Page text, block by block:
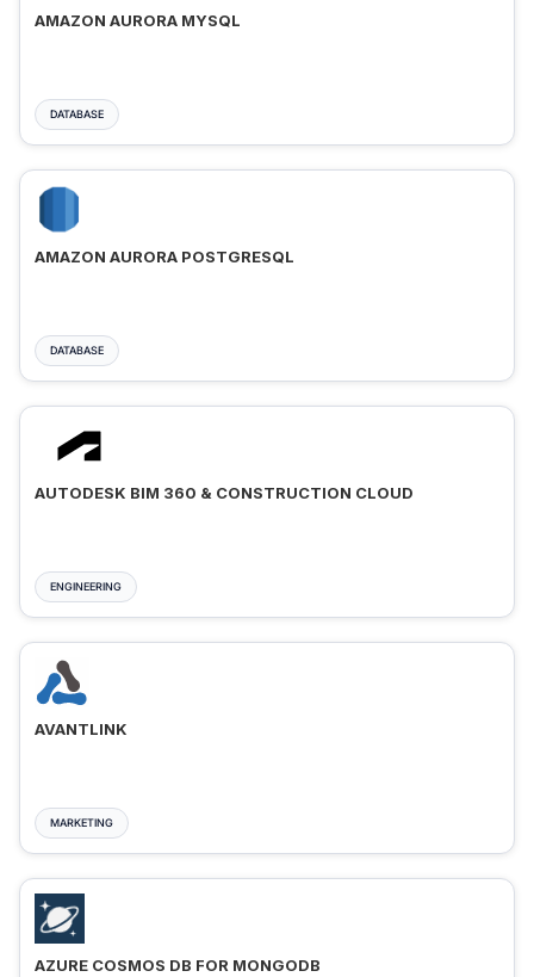
AMAZON AURORA MYSQL
DATABASE
AMAZON AURORA POSTGRESQL
DATABASE
AUTODESK BIM 360 & CONSTRUCTION CLOUD
ENGINEERING
AVANTLINK
MARKETING
AZURE COSMOS DB FOR MONGODB